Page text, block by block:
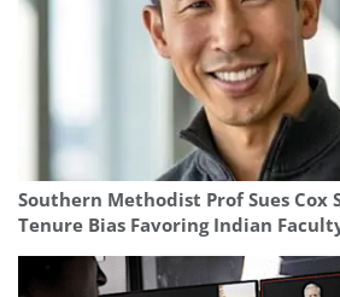
Southern Methodist Prof Sues Cox
Tenure Bias Favoring Indian